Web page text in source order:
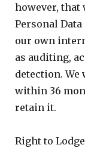
however, that
Personal
our own
as auditing,
detection. We
within 36
retain it.
Right to